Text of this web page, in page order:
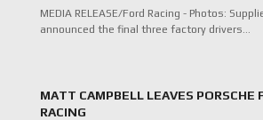
MEDIA RELEASE/Ford Racing - Photos:
announced the final three factory drivers…
MATT CAMPBELL LEAVES PORSCHE
RACING